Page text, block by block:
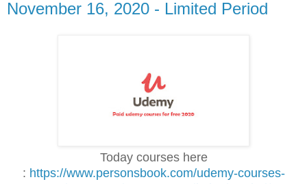
November 16, 2020 - Limited Period
Today courses here
: https://www.personsbook.com/udemy-courses-